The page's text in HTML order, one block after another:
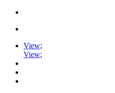
View;
View;